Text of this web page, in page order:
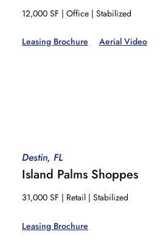
12,000 SF | Office | Stabilized
Leasing Brochure Aerial Video
Destin, FL
Island Palms Shoppes
31,000 SF | Retail | Stabilized
Leasing Brochure